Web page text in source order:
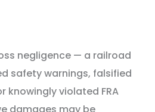
negligence — a railroad
safety warnings, falsified
knowingly violated FRA